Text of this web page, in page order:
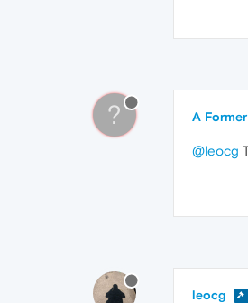
? A
@leocg
leocg